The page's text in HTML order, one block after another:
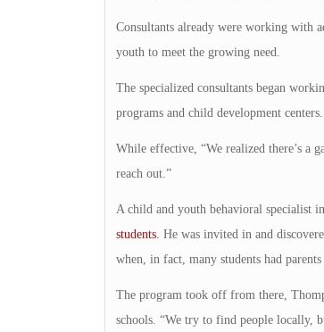
Consultants already were working with
youth to meet the growing need.
The specialized consultants began
programs and child development centers.
While effective, “We realized there’s a
reach out.”
A child and youth behavioral specialist
students. He was invited in and
when, in fact, many students had
The program took off from there,
schools. “We try to find people locally,